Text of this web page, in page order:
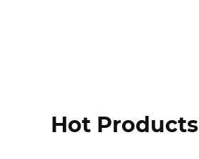
Hot Products